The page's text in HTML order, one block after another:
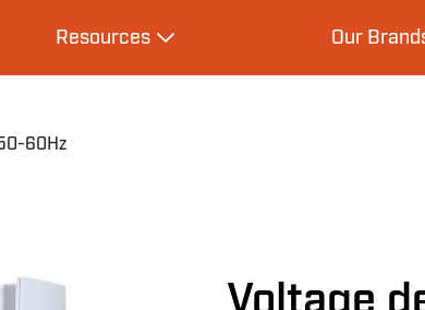
ResourcesExpand Resources Our
60Hz
Voltage